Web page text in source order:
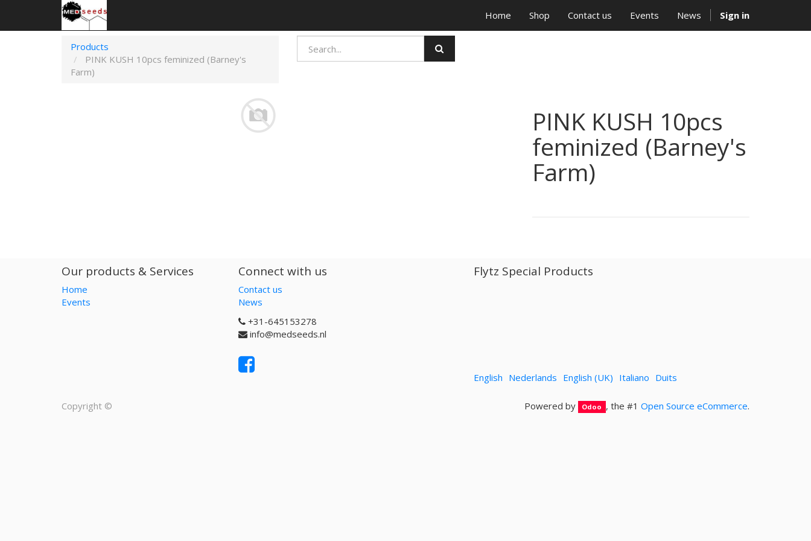
Home Shop Contact us Events News Sign in
Products
PINK KUSH 10pcs feminized (Barney's
Farm)
PINK KUSH 10pcs
feminized (Barney's
Farm)
Our products & Services
Home
Events
Connect with us
Contact us
News
+31-645153278
info@medseeds.nl
Flytz Special Products
English Nederlands English (UK) Italiano Duits
Powered by Odoo , the #1 Open Source eCommerce.
Copyright ©